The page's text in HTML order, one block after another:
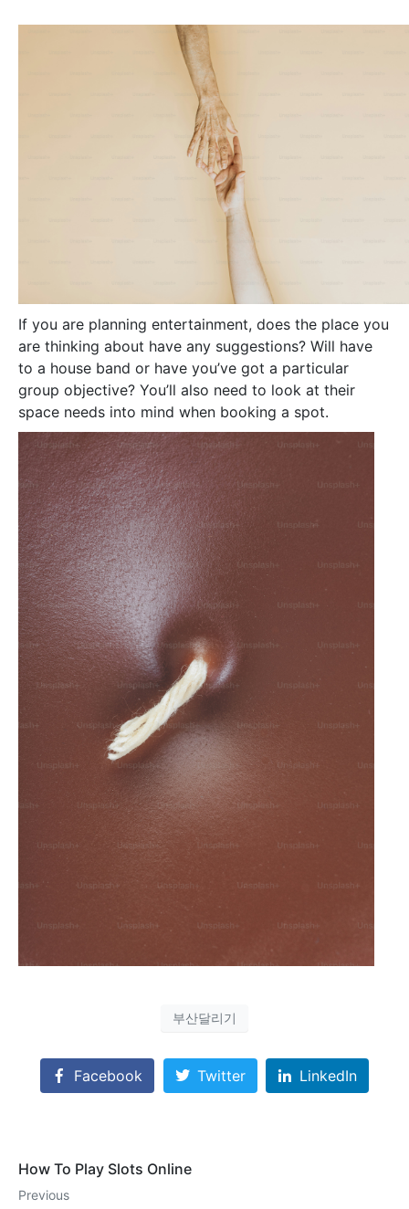
If you are planning entertainment, does the place you
are thinking about have any suggestions? Will have
to a house band or have you’ve got a particular
group objective? You’ll also need to look at their
space needs into mind when booking a spot.
부산달리기
Facebook Twitter LinkedIn
How To Play Slots Online
Previous